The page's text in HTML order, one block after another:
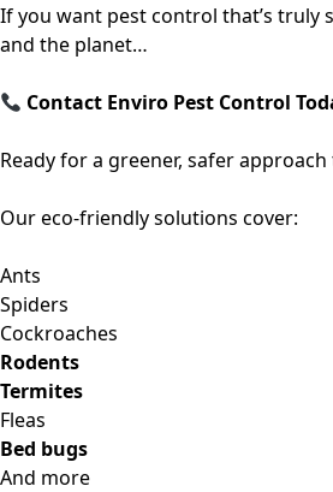
If you want pest control that’s truly
and the planet…
Contact Enviro Pest Control
Ready for a greener, safer
Our eco-friendly solutions cover:
Ants
Spiders
Cockroaches
Rodents
Termites
Fleas
Bed bugs
And more